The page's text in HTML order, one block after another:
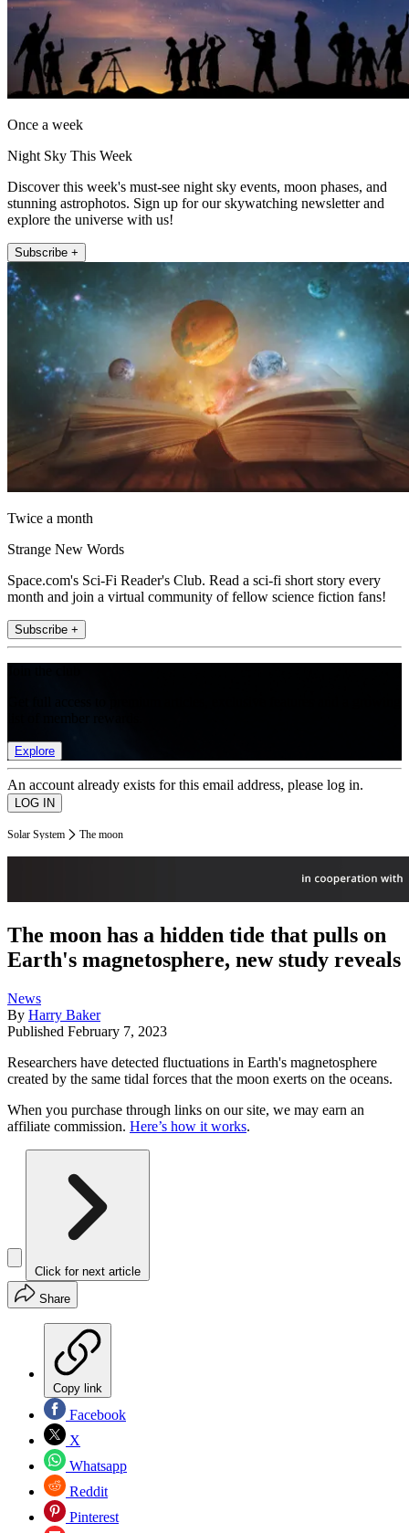
Once a week
Night Sky This Week
Discover this week's must-see night sky events, moon phases, and
stunning astrophotos. Sign up for our skywatching newsletter and
explore the universe with us!
Subscribe +
Twice a month
Strange New Words
Space.com's Sci-Fi Reader's Club. Read a sci-fi short story every
month and join a virtual community of fellow science fiction fans!
Subscribe +
Explore
An account already exists for this email address, please log in.
Solar System The moon
The moon has a hidden tide that pulls on
Earth's magnetosphere, new study reveals
News
By Harry Baker
Published February 7, 2023
Researchers have detected fluctuations in Earth's magnetosphere
created by the same tidal forces that the moon exerts on the oceans.
When you purchase through links on our site, we may earn an
affiliate commission. Here’s how it works.
Click for next article
Share
Copy link
Facebook
X
Whatsapp
Reddit
Pinterest